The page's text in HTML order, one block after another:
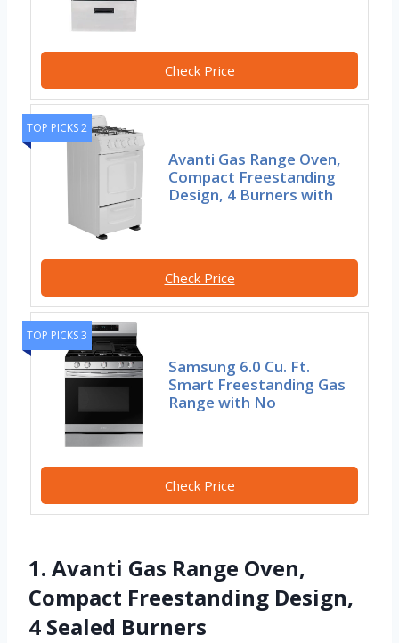
Check Price
TOP PICKS 2
Avanti Gas Range Oven,
Compact Freestanding
Design, 4 Burners with
Check Price
TOP PICKS 3
Samsung 6.0 Cu. Ft.
Smart Freestanding Gas
Range with No
Check Price
1. Avanti Gas Range Oven,
Compact Freestanding Design,
4 Sealed Burners